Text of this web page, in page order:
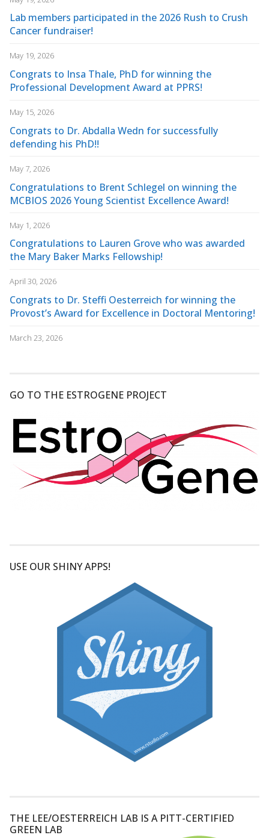
Lab members participated in the 2026 Rush to Crush
Cancer fundraiser!
May 19, 2026
Congrats to Insa Thale, PhD for winning the
Professional Development Award at PPRS!
May 15, 2026
Congrats to Dr. Abdalla Wedn for successfully
defending his PhD!!
May 7, 2026
Congratulations to Brent Schlegel on winning the
MCBIOS 2026 Young Scientist Excellence Award!
May 1, 2026
Congratulations to Lauren Grove who was awarded
the Mary Baker Marks Fellowship!
April 30, 2026
Congrats to Dr. Steffi Oesterreich for winning the
Provost’s Award for Excellence in Doctoral Mentoring!
March 23, 2026
GO TO THE ESTROGENE PROJECT
USE OUR SHINY APPS!
THE LEE/OESTERREICH LAB IS A PITT-CERTIFIED
GREEN LAB